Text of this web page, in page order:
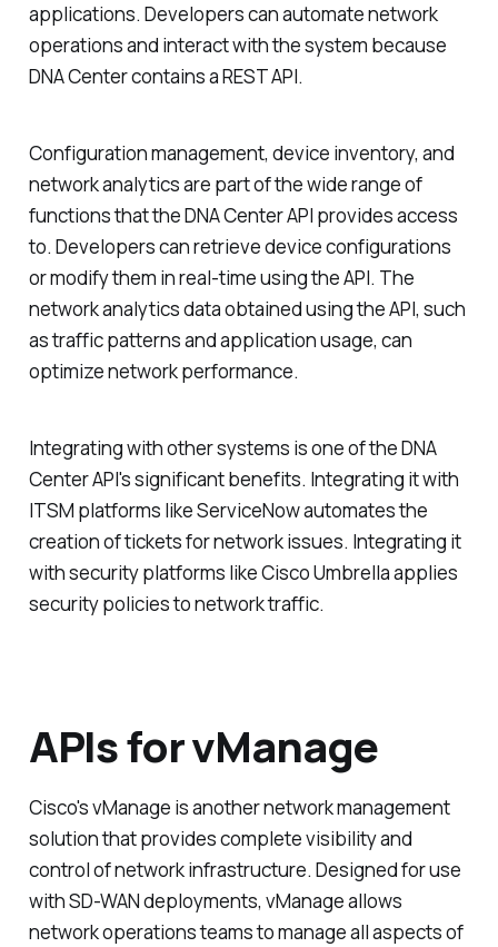
applications. Developers can automate network
operations and interact with the system because
DNA Center contains a REST API.
Configuration management, device inventory, and
network analytics are part of the wide range of
functions that the DNA Center API provides access
to. Developers can retrieve device configurations
or modify them in real-time using the API. The
network analytics data obtained using the API, such
as traffic patterns and application usage, can
optimize network performance.
Integrating with other systems is one of the DNA
Center API's significant benefits. Integrating it with
ITSM platforms like ServiceNow automates the
creation of tickets for network issues. Integrating it
with security platforms like Cisco Umbrella applies
security policies to network traffic.
APIs for vManage
Cisco's vManage is another network management
solution that provides complete visibility and
control of network infrastructure. Designed for use
with SD-WAN deployments, vManage allows
network operations teams to manage all aspects of